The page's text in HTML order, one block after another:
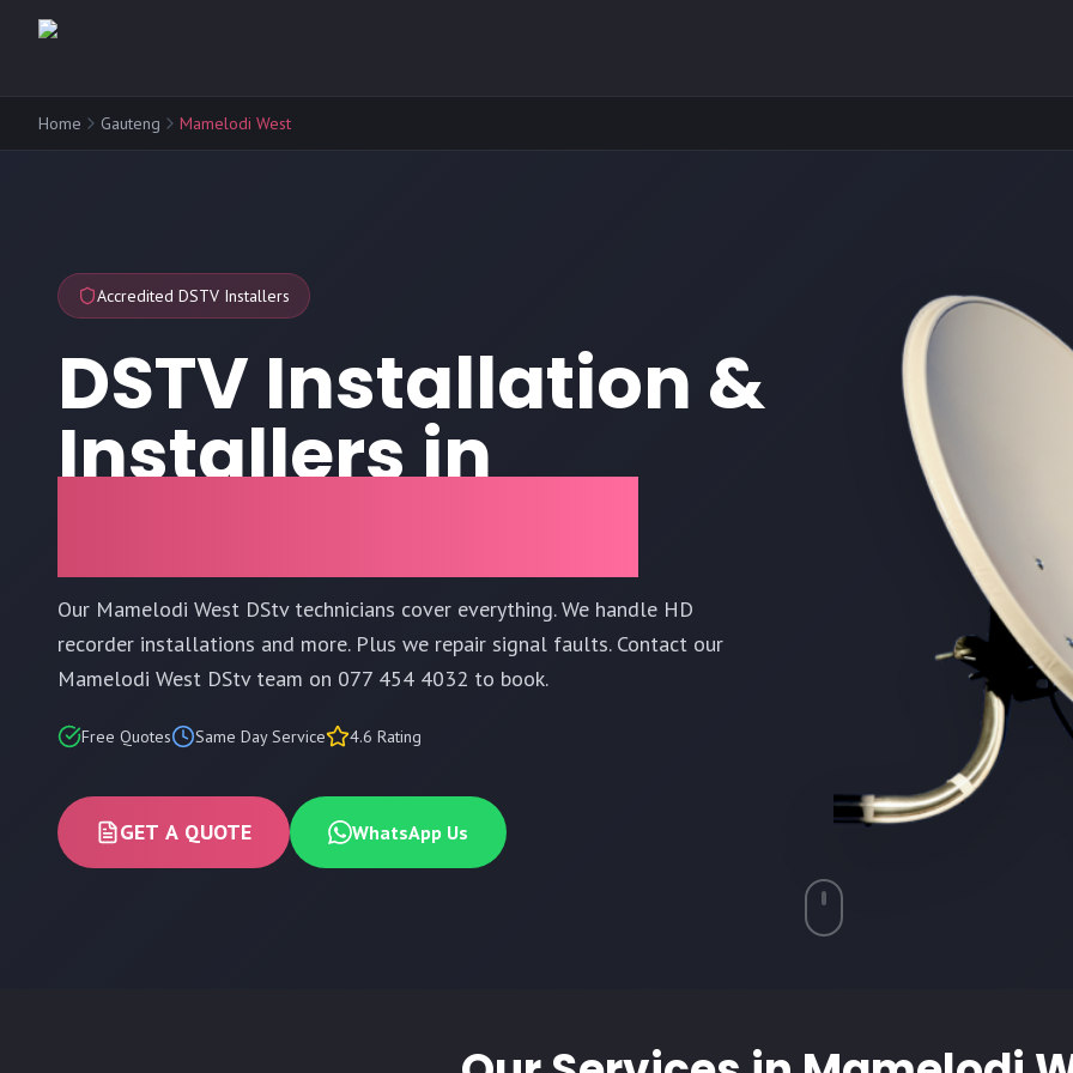
Home Gauteng Mamelodi West
Accredited DSTV Installers
DSTV Installation &
Installers in
Our Mamelodi West DStv technicians cover everything. We handle HD
recorder installations and more. Plus we repair signal faults. Contact our
Mamelodi West DStv team on 077 454 4032 to book.
Free Quotes Same Day Service 4.6 Rating
GET A QUOTE WhatsApp Us